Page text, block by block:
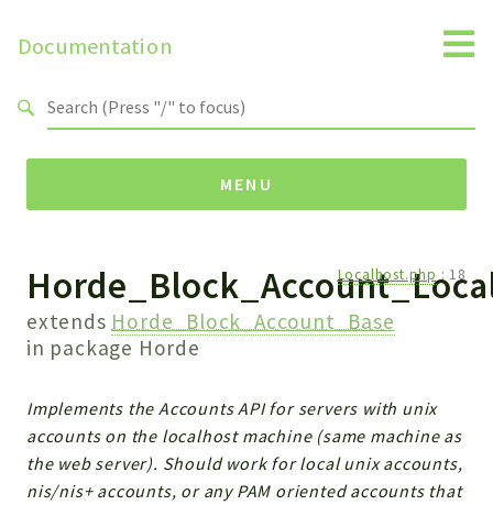
Documentation
MENU
Namespaces
Horde
Horde
Packages
Horde
Application
extends Horde_Block_Account_Base
in package Horde
Localhost.php : 18
Implements the Accounts API for servers with unix
accounts on the localhost machine (same machine as
the web server). Should work for local unix accounts,
nis/nis+ accounts, or any PAM oriented accounts that